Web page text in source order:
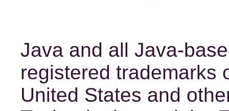
Java and all Java-
registered trademarks
United States and